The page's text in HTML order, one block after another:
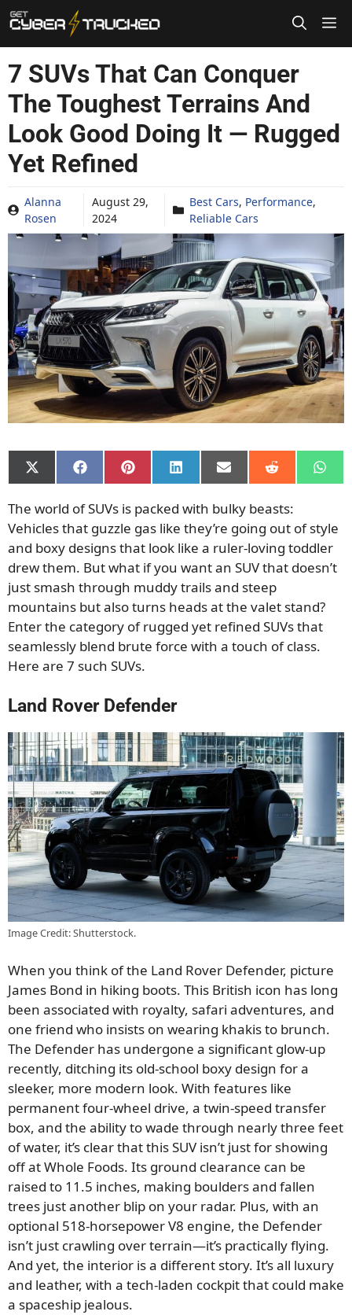
Skip
to
content
7 SUVs That Can Conquer
The Toughest Terrains And
Look Good Doing It — Rugged
Yet Refined
Alanna
Rosen
August 29,
2024
Best Cars, Performance,
Reliable Cars
Share
on
(Twitter)
Share
on
Share
on
Share
on
Share
on
Share
on on
The world of SUVs is packed with bulky beasts:
Vehicles that guzzle gas like they’re going out of style
and boxy designs that look like a ruler-loving toddler
drew them. But what if you want an SUV that doesn’t
just smash through muddy trails and steep
mountains but also turns heads at the valet stand?
Enter the category of rugged yet refined SUVs that
seamlessly blend brute force with a touch of class.
Here are 7 such SUVs.
Land Rover Defender
Image Credit: Shutterstock.
When you think of the Land Rover Defender, picture
James Bond in hiking boots. This British icon has long
been associated with royalty, safari adventures, and
one friend who insists on wearing khakis to brunch.
The Defender has undergone a significant glow-up
recently, ditching its old-school boxy design for a
sleeker, more modern look. With features like
permanent four-wheel drive, a twin-speed transfer
box, and the ability to wade through nearly three feet
of water, it’s clear that this SUV isn’t just for showing
off at Whole Foods. Its ground clearance can be
raised to 11.5 inches, making boulders and fallen
trees just another blip on your radar. Plus, with an
optional 518-horsepower V8 engine, the Defender
isn’t just crawling over terrain—it’s practically flying.
And yet, the interior is a different story. It’s all luxury
and leather, with a tech-laden cockpit that could make
a spaceship jealous.